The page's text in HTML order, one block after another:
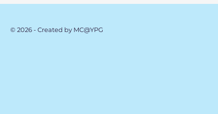
© 2026 - Created by MC@YPG